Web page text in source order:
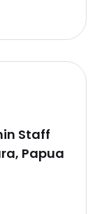
Staff
Papua